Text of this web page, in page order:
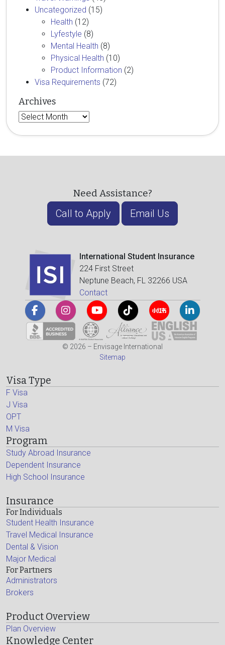
Uncategorized (15)
Health (12)
Lyfestyle (8)
Mental Health (8)
Physical Health (10)
Product Information (2)
Visa Requirements (72)
Archives
Archives
Need Assistance?
Call to Apply Email Us
International Student Insurance
224 First Street
Neptune Beach, FL 32266 USA
Contact
© 2026 – Envisage International
Sitemap
Visa Type
F Visa
J Visa
OPT
M Visa
Program
Study Abroad Insurance
Dependent Insurance
High School Insurance
Insurance
For Individuals
Student Health Insurance
Travel Medical Insurance
Dental & Vision
Major Medical
For Partners
Administrators
Brokers
Product Overview
Plan Overview
Knowledge Center